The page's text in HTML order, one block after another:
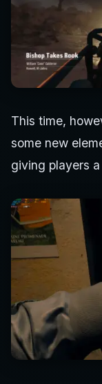
This time,
some new
giving players